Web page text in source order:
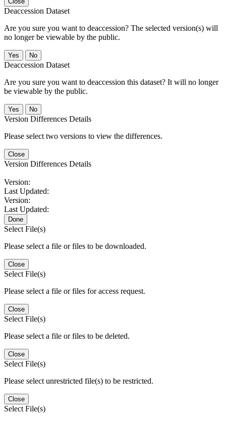
Deaccession Dataset
Are you sure you want to deaccession? The selected version(s) will
no longer be viewable by the public.
No
Deaccession Dataset
Are you sure you want to deaccession this dataset? It will no longer
be viewable by the public.
No
Version Differences Details
Please select two versions to view the differences.
Close
Version Differences Details
Version:
Last Updated:
Version:
Last Updated:
Done
Select File(s)
Please select a file or files to be downloaded.
Close
Select File(s)
Please select a file or files for access request.
Close
Select File(s)
Please select a file or files to be deleted.
Close
Select File(s)
Please select unrestricted file(s) to be restricted.
Close
Select File(s)